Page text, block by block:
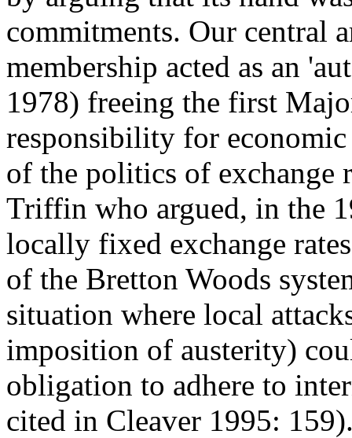
commitments. Our central
membership acted as an
1978) freeing the first
responsibility for
of the politics of exchange
Triffin who argued, in the
locally fixed exchange
of the Bretton Woods
situation where local
imposition of austerity)
obligation to adhere to
cited in Cleaver 1995: